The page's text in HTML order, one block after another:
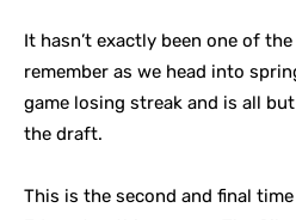
It hasn’t exactly been one of
remember as we head into
game losing streak and is all
the draft.
This is the second and final